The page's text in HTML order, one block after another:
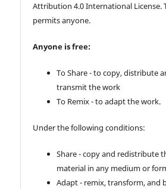
Attribution 4.0 International License.
permits anyone.
Anyone is free:
To Share - to copy, distribute
transmit the work
To Remix - to adapt the work.
Under the following conditions:
Share - copy and redistribute
material in any medium or
Adapt - remix, transform, and